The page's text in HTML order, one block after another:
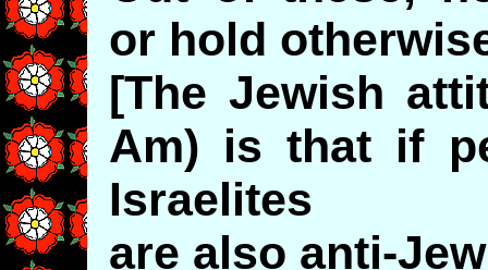
or hold
[The Jewish
Am) is that if
Israelites
are also anti-